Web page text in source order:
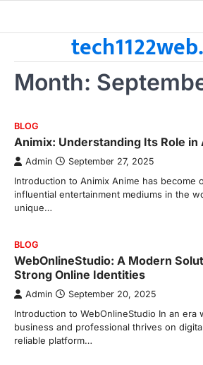
Month:
BLOG
Animix: Understanding Its Role in
Admin September 27, 2025
Introduction to Animix Anime has become
influential entertainment mediums in the
unique…
BLOG
WebOnlineStudio: A Modern
Strong Online Identities
Admin September 20, 2025
Introduction to WebOnlineStudio In an era
business and professional thrives on
reliable platform…